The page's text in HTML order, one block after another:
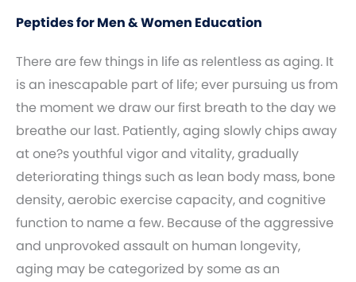
Peptides for Men & Women Education
There are few things in life as relentless as aging. It
is an inescapable part of life; ever pursuing us from
the moment we draw our first breath to the day we
breathe our last. Patiently, aging slowly chips away
at one?s youthful vigor and vitality, gradually
deteriorating things such as lean body mass, bone
density, aerobic exercise capacity, and cognitive
function to name a few. Because of the aggressive
and unprovoked assault on human longevity,
aging may be categorized by some as an